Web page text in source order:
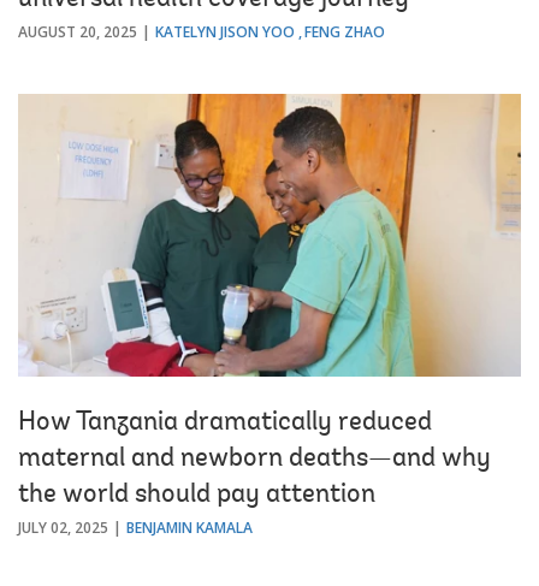
AUGUST 20, 2025 KATELYN JISON YOO FENG ZHAO
How Tanzania dramatically reduced
maternal and newborn deaths—and why
the world should pay attention
JULY 02, 2025 BENJAMIN KAMALA